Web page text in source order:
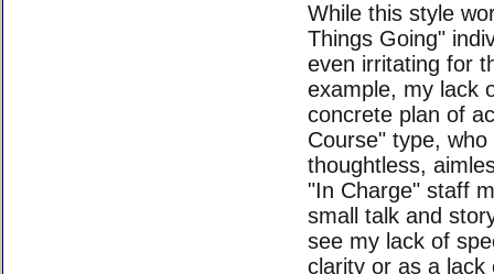
While this style
Things Going"
even irritating for
example, my lack
concrete plan of
Course" type,
thoughtless,
"In Charge" staff
small talk and
see my lack of
clarity or as a lack